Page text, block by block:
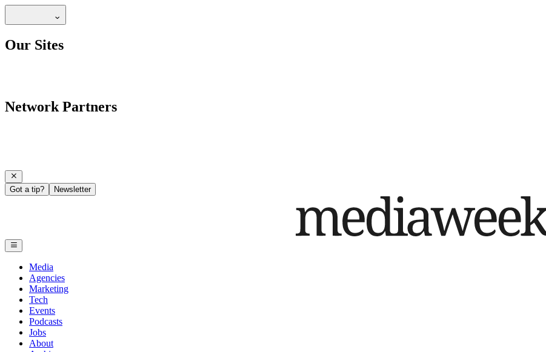
Our Sites
Network Partners
Got a tip? Newsletter
Media
Agencies
Marketing
Tech
Events
Podcasts
Jobs
About